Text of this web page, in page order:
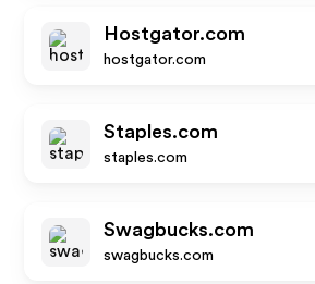
Hostgator.com
hostgator.com
Staples.com
staples.com
Swagbucks.com
swagbucks.com